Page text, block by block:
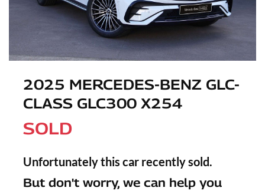
2025 MERCEDES-BENZ GLC-
CLASS GLC300 X254
SOLD
Unfortunately this car recently sold.
But don't worry, we can help you